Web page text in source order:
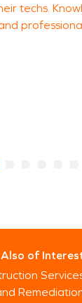
techs.
Also of